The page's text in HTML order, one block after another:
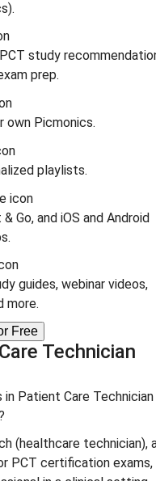
study
prep.
own Picmonics.
playlists.
Go, and iOS and Android
guides, webinar videos,
more.
Free
Technician
Patient Care Technician
(healthcare technician),
PCT certification exams,